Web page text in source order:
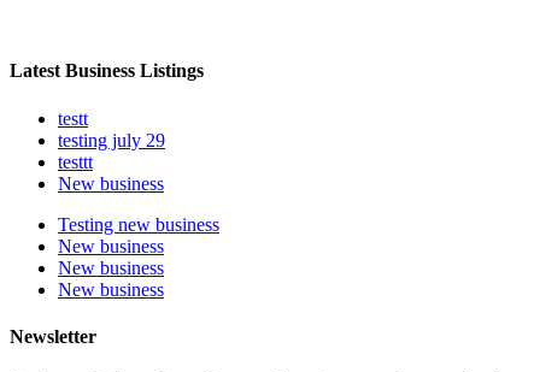
Latest Business Listings
testt
testing july 29
testtt
New business
Testing new business
New business
New business
New business
Newsletter